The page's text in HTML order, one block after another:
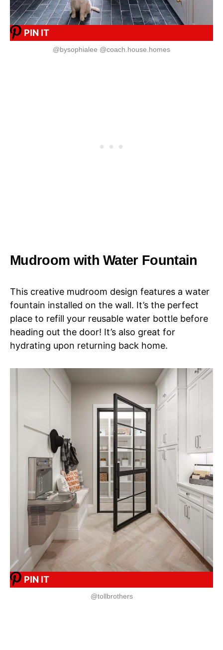
PIN IT
@bysophialee @coach.house.homes
Mudroom with Water Fountain
This creative mudroom design features a water
fountain installed on the wall. It’s the perfect
place to refill your reusable water bottle before
heading out the door! It’s also great for
hydrating upon returning back home.
PIN IT
@tollbrothers